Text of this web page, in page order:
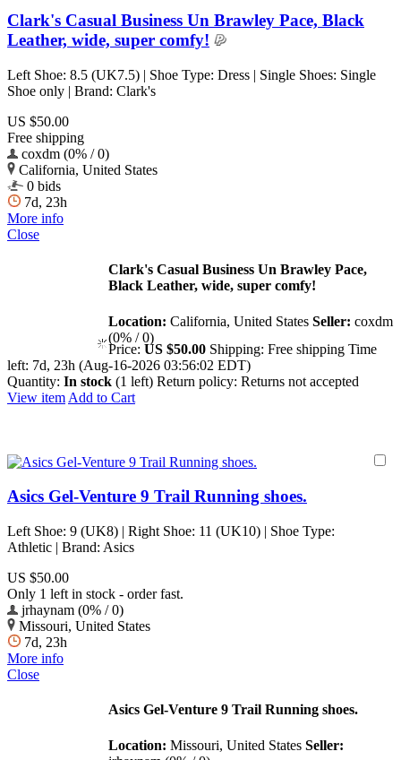
Clark's Casual Business Un Brawley Pace, Black
Leather, wide, super comfy!
Left Shoe: 8.5 (UK7.5) | Shoe Type: Dress | Single Shoes: Single
Shoe only | Brand: Clark's
US $50.00
Free shipping
coxdm (0% / 0)
California, United States
0 bids
7d, 23h
More info
Close
Clark's Casual Business Un Brawley Pace,
Black Leather, wide, super comfy!
Location: California, United States Seller: coxdm
(0% / 0)
Price: US $50.00 Shipping: Free shipping Time
left: 7d, 23h (Aug-16-2026 03:56:02 EDT)
Quantity: In stock (1 left) Return policy: Returns not accepted
View item Add to Cart
Asics Gel-Venture 9 Trail Running shoes.
Left Shoe: 9 (UK8) | Right Shoe: 11 (UK10) | Shoe Type:
Athletic | Brand: Asics
US $50.00
Only 1 left in stock - order fast.
jrhaynam (0% / 0)
Missouri, United States
7d, 23h
More info
Close
Asics Gel-Venture 9 Trail Running shoes.
Location: Missouri, United States Seller: